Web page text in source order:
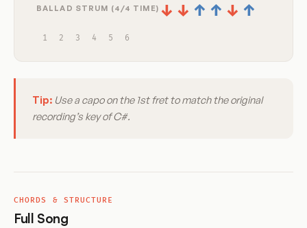
BALLAD STRUM (4/4 TIME) ↓ ↓ ↑ ↑ ↓ ↑
1 2 3 4 5 6
Tip: Use a capo on the 1st fret to match the original
recording’s key of C#.
CHORDS & STRUCTURE
Full Song